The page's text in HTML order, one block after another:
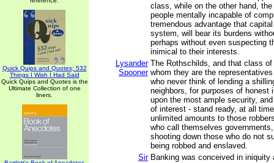
Quick Quips and Quotes; 532
Things I Wish I Had Said
Quick Quips and Quotes is the
Ultimate Collection of one
liners.
class, while on the other hand,
people mentally incapable of
tremendous advantage that
system, will bear its burdens
perhaps without even suspecting
inimical to their interests.
Lysander
Spooner
The Rothschilds, and that class
whom they are the
who never think of lending a
neighbors, for purposes of honest
upon the most ample security,
of interest - stand ready, at all
unlimited amounts to those
who call themselves
shooting down those who do not
being robbed and enslaved.
Sir Banking was conceived in iniquity